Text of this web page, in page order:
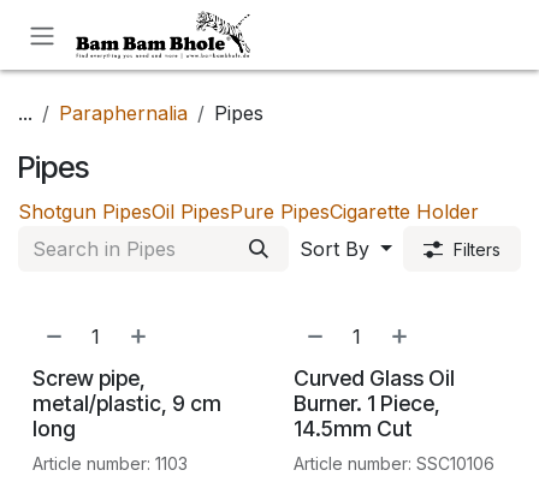
... Paraphernalia Pipes
Pipes
Shotgun PipesOil PipesPure PipesCigarette Holder
Sort By
Filters
Screw pipe,
metal/plastic, 9 cm
long
Article number: 1103
Curved Glass Oil
Burner. 1 Piece,
14.5mm Cut
Article number: SSC10106